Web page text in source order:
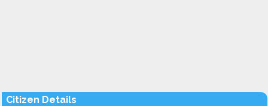
Citizen Details